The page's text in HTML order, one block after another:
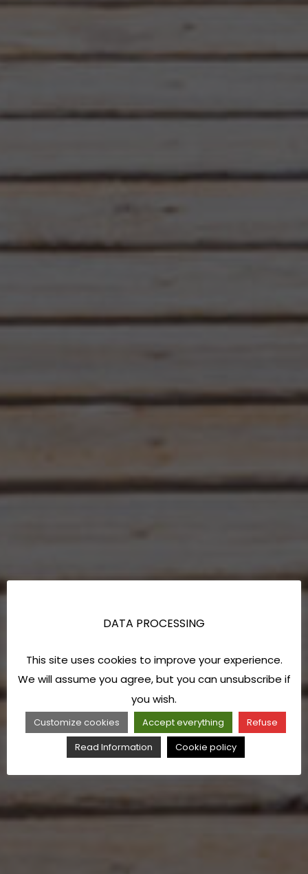
DATA PROCESSING
This site uses cookies to improve your experience.
We will assume you agree, but you can unsubscribe if
you wish.
Customize cookies Accept everything
Refuse
Read Information
Cookie policy